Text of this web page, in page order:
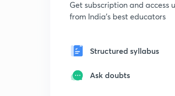
Get subscription and access
from India's best educators
Structured syllabus
Ask doubts